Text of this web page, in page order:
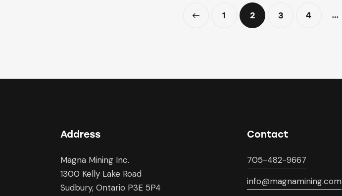
1 2 3 4 …>
Address
Magna Mining Inc.
1300 Kelly Lake Road
Sudbury, Ontario P3E 5P4
Contact
705-482-9667
info@magnamining.com